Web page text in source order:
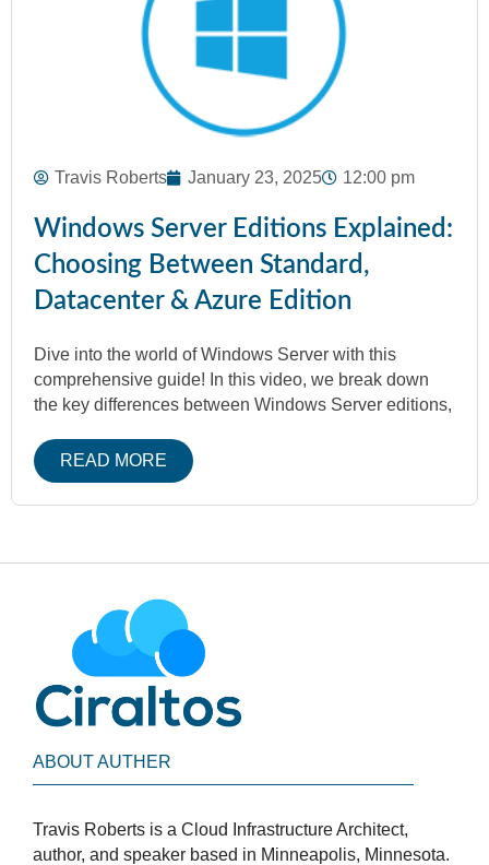
Travis Roberts January 23, 2025 12:00 pm
Windows Server Editions Explained:
Choosing Between Standard,
Datacenter & Azure Edition
Dive into the world of Windows Server with this
comprehensive guide! In this video, we break down
the key differences between Windows Server editions,
READ MORE
ABOUT AUTHER
Travis Roberts is a Cloud Infrastructure Architect,
author, and speaker based in Minneapolis, Minnesota.